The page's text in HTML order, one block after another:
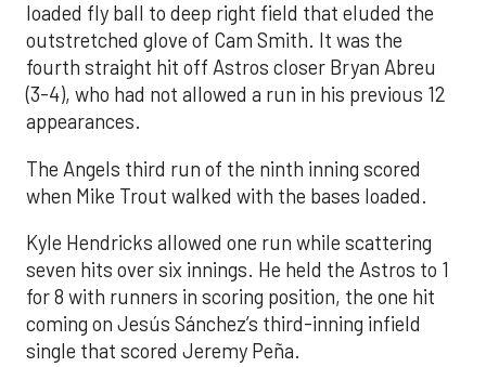
loaded fly ball to deep right field that eluded the
outstretched glove of Cam Smith. It was the
fourth straight hit off Astros closer Bryan Abreu
(3-4), who had not allowed a run in his previous 12
appearances.
The Angels third run of the ninth inning scored
when Mike Trout walked with the bases loaded.
Kyle Hendricks allowed one run while scattering
seven hits over six innings. He held the Astros to 1
for 8 with runners in scoring position, the one hit
coming on Jesús Sánchez’s third-inning infield
single that scored Jeremy Peña.